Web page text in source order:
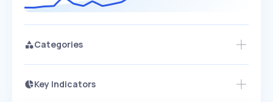
Categories
Key Indicators
Access this startup profile and ~5,000